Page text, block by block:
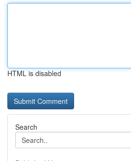
HTML is disabled
Search